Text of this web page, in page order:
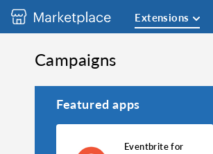
Extensions
Campaigns
Featured apps
Eventbrite for